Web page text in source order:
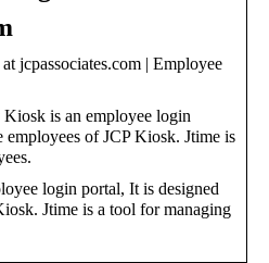
jcpassociates.com | Employee
is an employee login
of JCP Kiosk. Jtime is
login portal, It is designed
Jtime is a tool for managing